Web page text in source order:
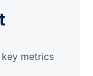
metrics